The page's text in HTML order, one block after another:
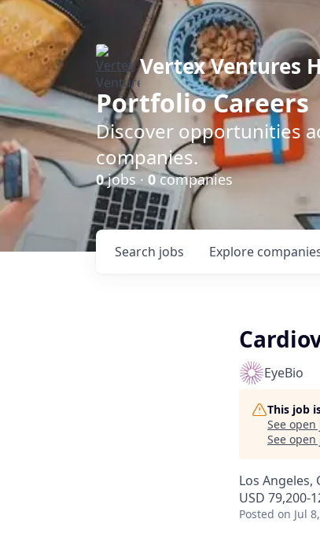
Vertex Ventures
Portfolio Careers
Discover opportunities
companies.
0jobs · 0companies
Search jobs Explore
EyeBio
This job
See
See
Los Angeles,
USD 79,200-
Posted on Jul